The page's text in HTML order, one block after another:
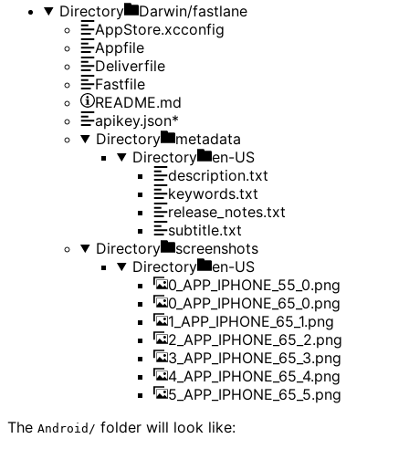
Directory
Darwin/fastlane
AppStore.xcconfig
Appfile
Deliverfile
Fastfile
README.md
apikey.json*
Directory
metadata
Directory
en-US
description.txt
keywords.txt
release_notes.txt
subtitle.txt
Directory
screenshots
Directory
en-US
0_APP_IPHONE_55_0.png
0_APP_IPHONE_65_0.png
1_APP_IPHONE_65_1.png
2_APP_IPHONE_65_2.png
3_APP_IPHONE_65_3.png
4_APP_IPHONE_65_4.png
5_APP_IPHONE_65_5.png
The Android/ folder will look like: